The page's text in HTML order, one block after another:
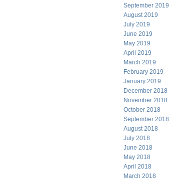
September 2019
August 2019
July 2019
June 2019
May 2019
April 2019
March 2019
February 2019
January 2019
December 2018
November 2018
October 2018
September 2018
August 2018
July 2018
June 2018
May 2018
April 2018
March 2018